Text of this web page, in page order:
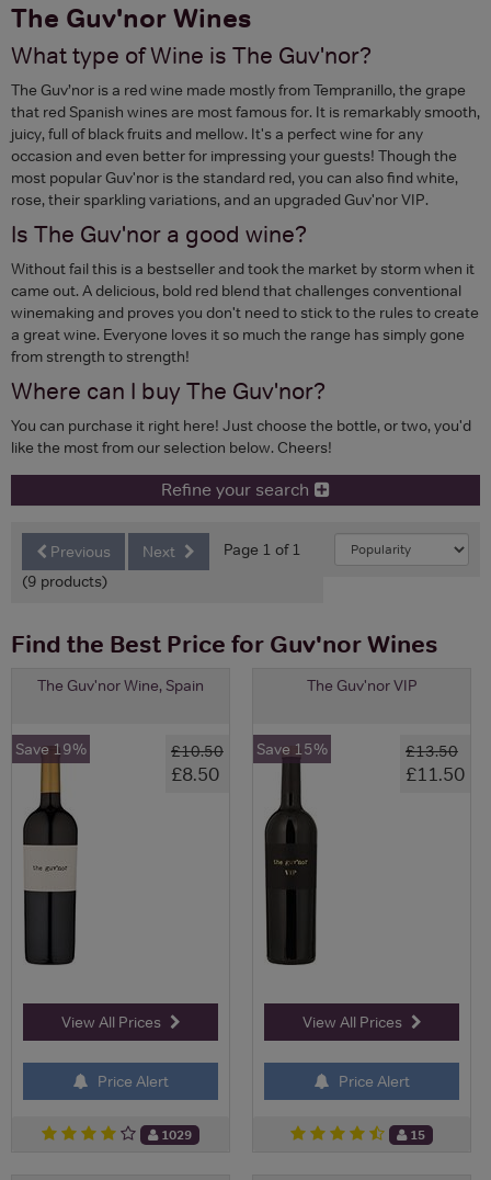
The Guv'nor Wines
What type of Wine is The Guv'nor?
The Guv’nor is a red wine made mostly from Tempranillo, the grape
that red Spanish wines are most famous for. It is remarkably smooth,
juicy, full of black fruits and mellow. It's a perfect wine for any
occasion and even better for impressing your guests! Though the
most popular Guv'nor is the standard red, you can also find white,
rose, their sparkling variations, and an upgraded Guv'nor VIP.
Is The Guv'nor a good wine?
Without fail this is a bestseller and took the market by storm when it
came out. A delicious, bold red blend that challenges conventional
winemaking and proves you don't need to stick to the rules to create
a great wine. Everyone loves it so much the range has simply gone
from strength to strength!
Where can I buy The Guv'nor?
You can purchase it right here! Just choose the bottle, or two, you'd
like the most from our selection below. Cheers!
Refine your search
Previous Next
Page 1 of 1
(9 products)
Find the Best Price for Guv'nor Wines
The Guv'nor Wine, Spain
£10.50
£8.50
Save 19%
View All Prices
Price Alert
1029
The Guv'nor VIP
£13.50
£11.50
Save 15%
View All Prices
Price Alert
15